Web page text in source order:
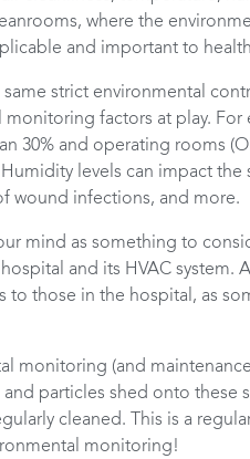
where the
and important to
strict environmental
factors at play. For
30% and operating rooms
levels can impact
wound infections, and more.
mind as something to
and its HVAC system.
those in the hospital, as
monitoring (and
particles shed onto these
cleaned. This is a
monitoring!